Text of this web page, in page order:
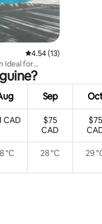
4.54 out of 5 average
4.54 (13)
Ideal for
Sep
CAD
$75
CAD
$75
°C 28 °C 29